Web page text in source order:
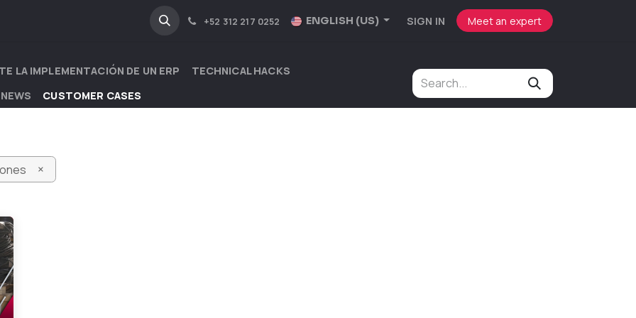
+52 312 217 0252 ENGLISH (US) SIGN IN Meet an expert
LA IMPLEMENTACIÓN DE UN ERP
TECHNICAL HACKS
CUSTOMER CASES
×